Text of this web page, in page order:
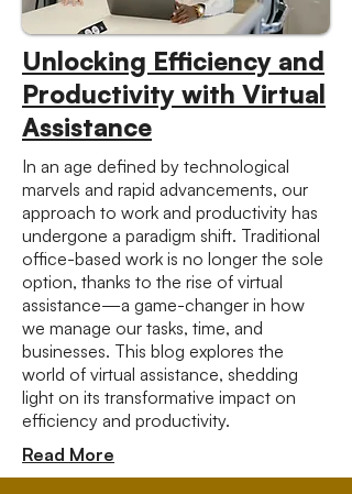
Unlocking Efficiency and
Productivity with Virtual
Assistance
In an age defined by technological
marvels and rapid advancements, our
approach to work and productivity has
undergone a paradigm shift. Traditional
office-based work is no longer the sole
option, thanks to the rise of virtual
assistance—a game-changer in how
we manage our tasks, time, and
businesses. This blog explores the
world of virtual assistance, shedding
light on its transformative impact on
efficiency and productivity.
Read More